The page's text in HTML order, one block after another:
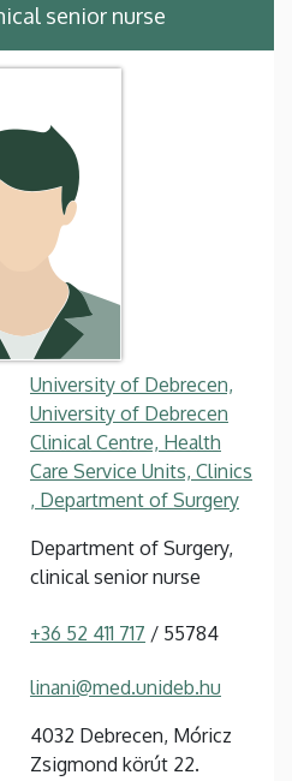
senior nurse
University of Debrecen,
University of Debrecen
Clinical Centre, Health
Care Service Units, Clinics
, Department of Surgery
Department of Surgery,
clinical senior nurse
+36 52 411 717 / 55784
linani@med.unideb.hu
4032 Debrecen, Móricz
Zsigmond körút 22.